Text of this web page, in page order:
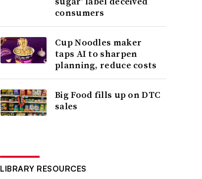
consumers
Cup Noodles maker
taps AI to sharpen
planning, reduce costs
Big Food fills up on DTC
sales
LIBRARY RESOURCES